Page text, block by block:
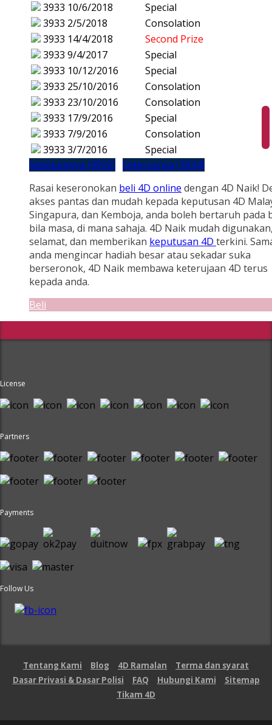
3933 10/6/2018
Special
3933 2/5/2018
Consolation
3933 14/4/2018
Second Prize
3933 9/4/2017
Special
3933 10/12/2016
Special
3933 25/10/2016
Consolation
3933 23/10/2016
Consolation
3933 17/9/2016
Special
3933 7/9/2016
Consolation
3933 3/7/2016
Special
Sebelumnya (3932) Seterusnya (3934)
Rasai keseronokan beli 4D online dengan 4D Naik!
akses pantas dan mudah kepada keputusan 4D
Singapura, dan Kemboja, anda boleh bertaruh pada
bila masa, di mana sahaja. 4D Naik mudah
selamat, dan memberikan keputusan 4D terkini.
anda mengincar hadiah besar atau sekadar suka
berseronok, 4D Naik membawa keterujaan 4D terus
kepada anda.
Beli
License
Partners
Payments
Follow Us
Tentang Kami Blog 4D Ramalan
Terma dan syarat
Dasar Privasi & Dasar Polisi
FAQ Hubungi Kami
Sitemap
Tikam 4D